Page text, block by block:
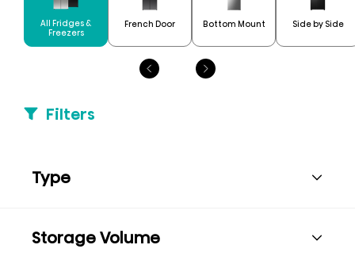
All Fridges &
Freezers
French Door Bottom Mount Side by Side
Filters
Type
Storage Volume